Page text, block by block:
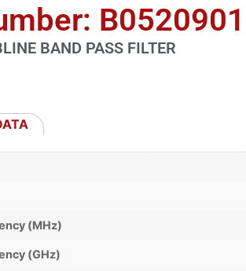
B0520901
BAND PASS FILTER
(MHz)
(GHz)